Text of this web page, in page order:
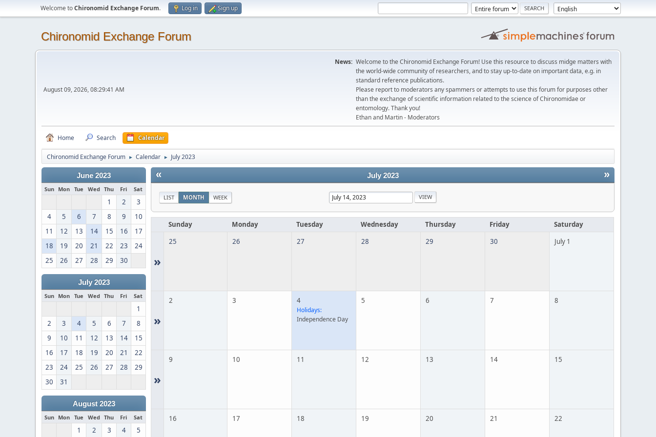
Welcome toChironomid Exchange Forum. Log in Sign up
Chironomid Exchange Forum
August 09, 2026, 08:29:41 AM
News: Welcome to the Chironomid Exchange Forum! Use this resource to discuss midge matters with
the world-wide community of researchers, and to stay up-to-date on important data, e.g. in
standard reference publications.
Please report to moderators any spammers or attempts to use this forum for purposes other
than the exchange of scientific information related to the science of Chironomidae or
entomology. Thank you!
Ethan and Martin - Moderators
Home Search Calendar
Chironomid Exchange Forum ► Calendar ► July 2023
June 2023
Sun Mon Tue Wed Thu Fri Sat
1 2
3
4
5 6 7 8 9
10
11
12 13 14 15 16
17
18
19 20 21 22 23
24
25
26 27 28 29 30
July 2023
Sun Mon Tue Wed Thu Fri Sat
1
2
3 4 5 6 7
8
9
10 11 12 13 14
15
16
17 18 19 20 21
22
23
24 25 26 27 28
29
30
31
August 2023
Sun Mon Tue Wed Thu Fri Sat
1 2 3 4 5
« »
July 2023
LIST MONTH WEEK
Sunday Monday Tuesday Wednesday Thursday Friday Saturday
»
25 26 27 28 29 30 July 1
»
2 3 4
Holidays:
Independence Day
5 6 7 8
»
9 10 11 12 13 14 15
16 17 18 19 20 21 22